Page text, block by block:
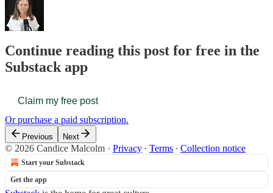
Continue reading this post for free in the
Substack app
Claim my free post
Or purchase a paid subscription.
Previous Next
© 2026 Candice Malcolm · Privacy ∙ Terms ∙ Collection notice
Start your Substack
Get the app